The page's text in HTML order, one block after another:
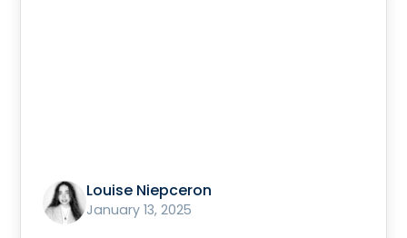
Louise Niepceron
January 13, 2025